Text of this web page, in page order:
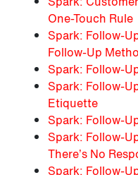
One-Touch Rule
Spark: Follow-
Follow-Up
Spark: Follow-
Spark: Follow-
Etiquette
Spark: Follow-
Spark: Follow-
There’s No
Spark: Follow-